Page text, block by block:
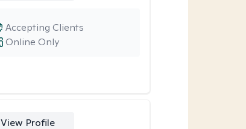
Online Only
Accepting Clients
View Profile